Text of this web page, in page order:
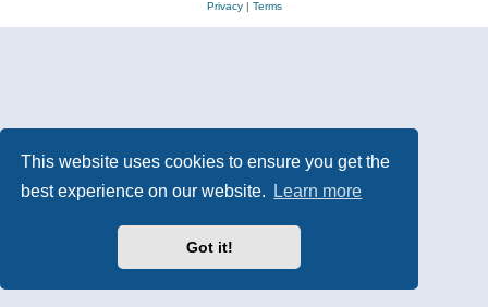
This website uses cookies to ensure you get the
best experience on our website.
Learn more
Got it!
Privacy| Terms